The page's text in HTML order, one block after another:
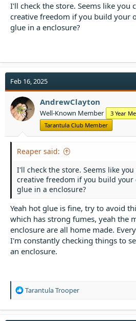
I'll check the store. Seems like you
creative freedom if you build your
glue in a enclosure?
Feb 16, 2025
AndrewClayton
Well-Known Member
3 Year
Tarantula Club Member
Reaper said:
I'll check the store. Seems like
creative freedom if you build your
glue in a enclosure?
Yeah hot glue is fine, try to avoid
which has strong fumes, yeah the
enclosure are all home made.
I'm constantly checking things to
an enclosure.
R
a
Tarantula Trooper